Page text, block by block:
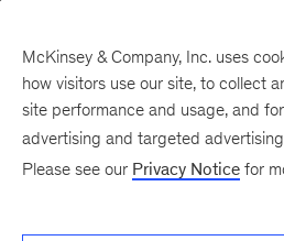
There was a problem loading this
McKinsey & Company, Inc. uses
how visitors use our site, to collect
site performance and usage, and
advertising and targeted
Please see our Privacy Notice for